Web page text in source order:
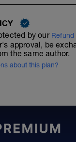
by our Refund
approval, be
the same author.
about this plan?